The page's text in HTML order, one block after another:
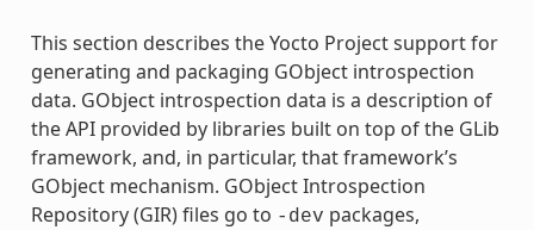
This section describes the Yocto Project support for
generating and packaging GObject introspection
data. GObject introspection data is a description of
the API provided by libraries built on top of the GLib
framework, and, in particular, that framework’s
GObject mechanism. GObject Introspection
Repository (GIR) files go to -dev packages,